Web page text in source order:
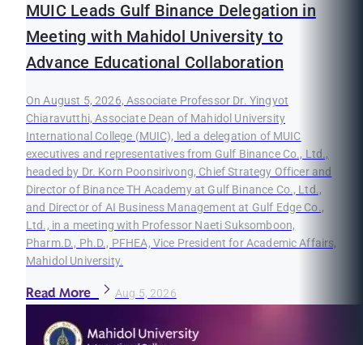
MUIC Leads Gulf Binance Delegation in
Meeting with Mahidol University to
Advance Educational Collaboration
On August 5, 2026, Associate Professor Dr. Yingyot
Chiaravutthi, Associate Dean of Mahidol University
International College (MUIC), led a delegation of MUIC
executives and representatives from Gulf Binance Co., Ltd.,
headed by Dr. Korn Poonsirivong, Chief Strategy Officer and
Director of Binance TH Academy at Gulf Binance Co., Ltd.,
and Director of AI Business Management at Gulf Edge Co.,
Ltd., in a meeting with Professor Naeti Suksomboon,
Pharm.D., Ph.D., PFHEA, Vice President for Academic Affairs,
Mahidol University.
Read More Aug 5, 2026